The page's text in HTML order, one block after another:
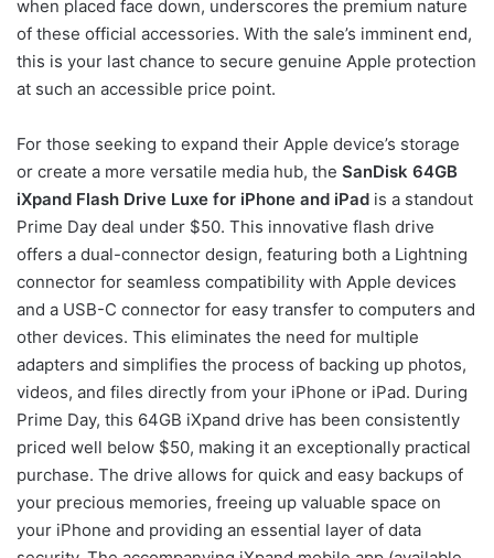
when placed face down, underscores the premium nature
of these official accessories. With the sale’s imminent end,
this is your last chance to secure genuine Apple protection
at such an accessible price point.
For those seeking to expand their Apple device’s storage
or create a more versatile media hub, the SanDisk 64GB
iXpand Flash Drive Luxe for iPhone and iPad is a standout
Prime Day deal under $50. This innovative flash drive
offers a dual-connector design, featuring both a Lightning
connector for seamless compatibility with Apple devices
and a USB-C connector for easy transfer to computers and
other devices. This eliminates the need for multiple
adapters and simplifies the process of backing up photos,
videos, and files directly from your iPhone or iPad. During
Prime Day, this 64GB iXpand drive has been consistently
priced well below $50, making it an exceptionally practical
purchase. The drive allows for quick and easy backups of
your precious memories, freeing up valuable space on
your iPhone and providing an essential layer of data